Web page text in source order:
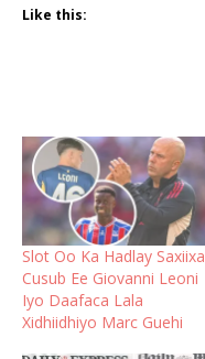
Like this:
Slot Oo Ka Hadlay Saxiixa
Cusub Ee Giovanni Leoni
Iyo Daafaca Lala
Xidhiidhiyo Marc Guehi